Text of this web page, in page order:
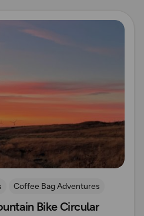
Coffee Bag Adventures
PenninesBike Circular